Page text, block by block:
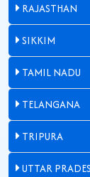
RAJASTHAN
SIKKIM
TAMIL NADU
TELANGANA
TRIPURA
UTTAR